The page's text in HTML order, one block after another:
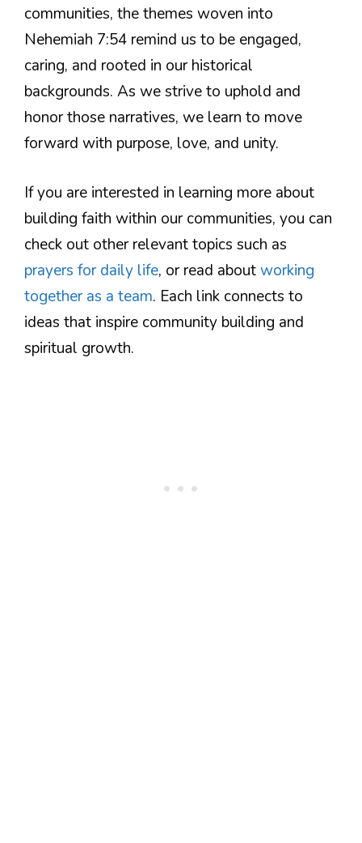
communities, the themes woven into
Nehemiah 7:54 remind us to be engaged,
caring, and rooted in our historical
backgrounds. As we strive to uphold and
honor those narratives, we learn to move
forward with purpose, love, and unity.
If you are interested in learning more about
building faith within our communities, you can
check out other relevant topics such as
prayers for daily life, or read aboutworking
together as a team. Each link connects to
ideas that inspire community building and
spiritual growth.